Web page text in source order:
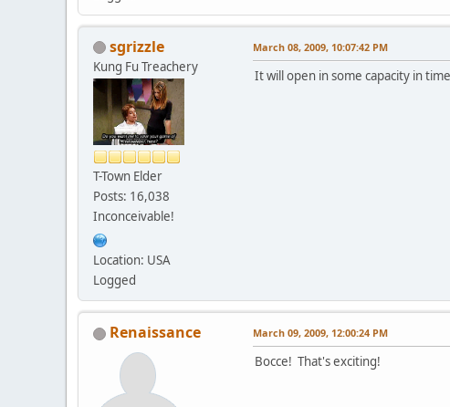
sgrizzle
Kung Fu Treachery
T-Town Elder
Posts: 16,038
Inconceivable!
Location: USA
Logged
March 08, 2009, 10:07:42 PM
It will open in some capacity in
Renaissance March 09, 2009, 12:00:24 PM
Bocce! That's exciting!